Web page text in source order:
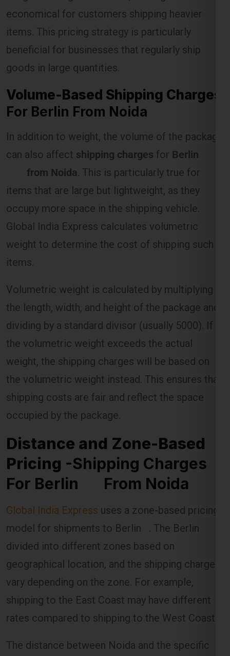
economical for customers shipping heavier
items. This pricing strategy is particularly
beneficial for businesses that regularly ship
goods in large quantities.
Volume-Based Shipping Charges
For Berlin From Noida
In addition to weight, the volume of the package
can also affect shipping charges for Berlin
from Noida. This is particularly true for
items that are large but lightweight, as they
occupy more space in the shipping vehicle.
Global India Express calculates volumetric
weight to determine the cost of shipping such
items.
Volumetric weight is calculated by multiplying
the length, width, and height of the package and
dividing by a standard divisor (usually 5000). If
the volumetric weight exceeds the actual
weight, the shipping charges will be based on
the volumetric weight instead. This ensures that
shipping costs are fair and reflect the space
occupied by the package.
Distance and Zone-Based
Pricing -Shipping Charges
For Berlin From Noida
Global India Express uses a zone-based pricing
model for shipments to Berlin . The Berlin is
divided into different zones based on
geographical location, and the shipping charges
vary depending on the zone. For example,
shipping to the East Coast may have different
rates compared to shipping to the West Coast.
The distance between Noida and the specific
Select Freight
FREE QUOTE!